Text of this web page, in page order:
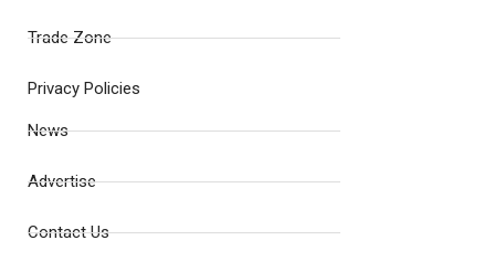
Trade Zone
Privacy Policies
News
Advertise
Contact Us